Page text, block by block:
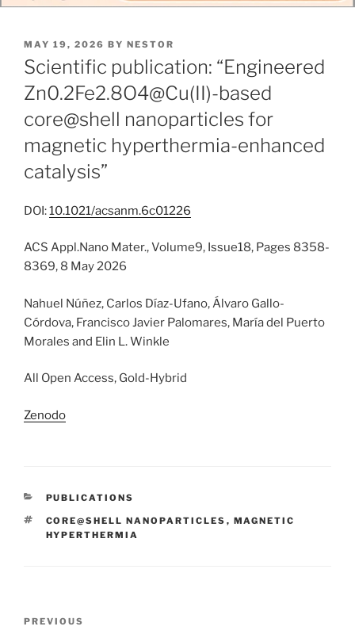
POSTED
ON
MAY 19, 2026 BY NESTOR
Scientific publication: “Engineered
Zn0.2Fe2.8O4@Cu(II)-based
core@shell nanoparticles for
magnetic hyperthermia-enhanced
catalysis”
DOI:10.1021/acsanm.6c01226
ACS Appl.Nano Mater., Volume9, Issue18, Pages 8358-
8369, 8 May 2026
Nahuel Núñez, Carlos Díaz-Ufano, Álvaro Gallo-
Córdova, Francisco Javier Palomares, María del Puerto
Morales and Elin L. Winkle
All Open Access, Gold-Hybrid
Zenodo
CATEGORIES
PUBLICATIONS
TAGS
CORE@SHELL NANOPARTICLES , MAGNETIC
HYPERTHERMIA
Previous
PREVIOUS